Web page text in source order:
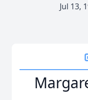
Jul 13,